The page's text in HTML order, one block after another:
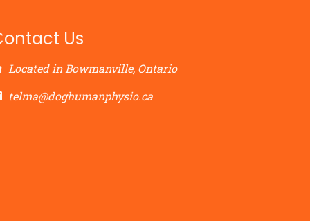
Us
Located in Bowmanville, Ontario
telma@doghumanphysio.ca